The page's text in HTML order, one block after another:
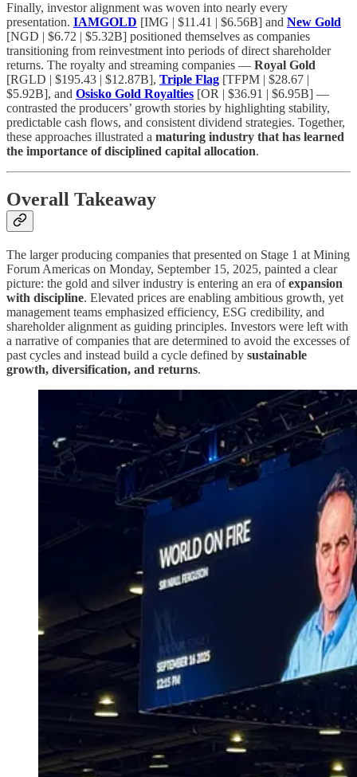
Finally, investor alignment was woven into nearly every
presentation. IAMGOLD [IMG | $11.41 | $6.56B] and New Gold
[NGD | $6.72 | $5.32B] positioned themselves as companies
transitioning from reinvestment into periods of direct shareholder
returns. The royalty and streaming companies — Royal Gold
[RGLD | $195.43 | $12.87B], Triple Flag [TFPM | $28.67 |
$5.92B], and Osisko Gold Royalties [OR | $36.91 | $6.95B] —
contrasted the producers’ growth stories by highlighting stability,
predictable cash flows, and consistent dividend strategies. Together,
these approaches illustrated a maturing industry that has learned
the importance of disciplined capital allocation.
Overall Takeaway
The larger producing companies that presented on Stage 1 at Mining
Forum Americas on Monday, September 15, 2025, painted a clear
picture: the gold and silver industry is entering an era ofexpansion
with discipline. Elevated prices are enabling ambitious growth, yet
management teams emphasized efficiency, ESG credibility, and
shareholder alignment as guiding principles. Investors were left with
a narrative of companies that are determined to avoid the excesses of
past cycles and instead build a cycle defined by sustainable
growth, diversification, and returns.